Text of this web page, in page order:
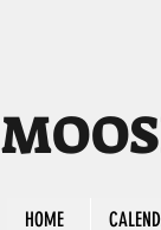
HOME